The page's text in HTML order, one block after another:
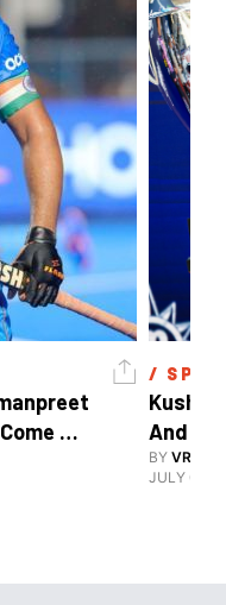
/
Kush
And
BY
JULY 09,